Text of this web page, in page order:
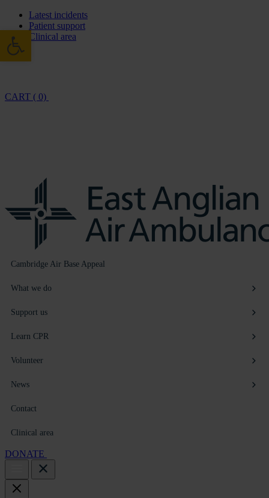
Latest incidents
Patient support
Clinical area
CART ( 0)
Cambridge Air Base Appeal
What we do
Support us
Learn CPR
Volunteer
News
Contact
Clinical area
DONATE
Open toolbar